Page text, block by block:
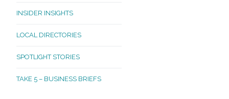
INSIDER INSIGHTS
LOCAL DIRECTORIES
SPOTLIGHT STORIES
TAKE 5 – BUSINESS BRIEFS